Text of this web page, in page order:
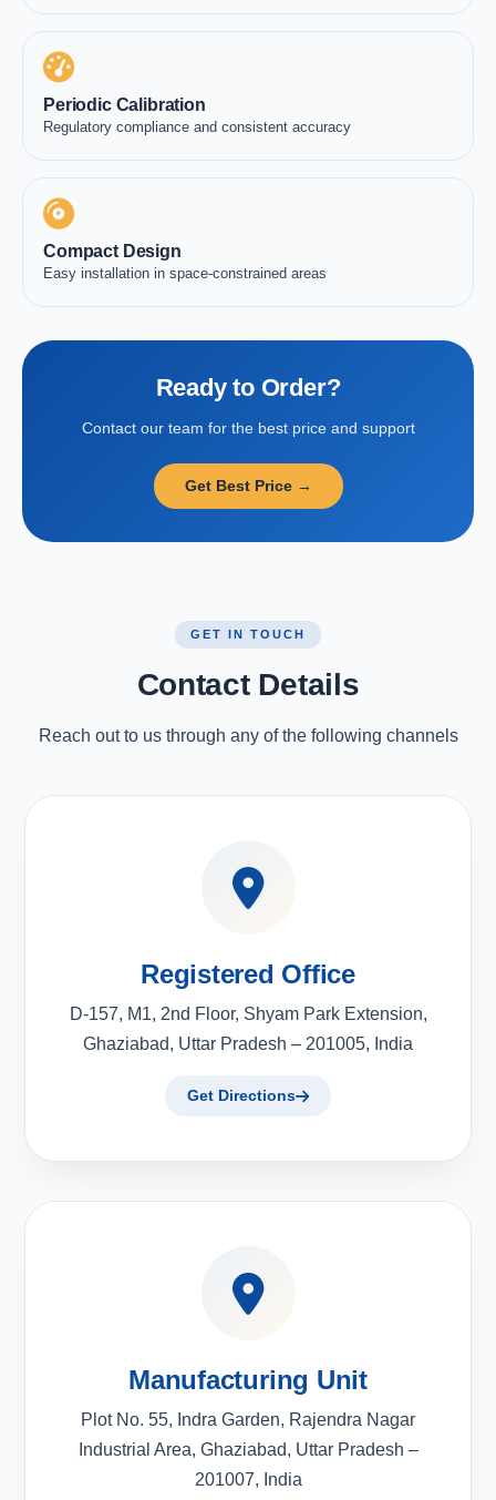
Periodic Calibration
Regulatory compliance and consistent accuracy
Compact Design
Easy installation in space-constrained areas
Ready to Order?
Contact our team for the best price and support
Get Best Price →
GET IN TOUCH
Contact Details
Reach out to us through any of the following channels
Registered Office
D-157, M1, 2nd Floor, Shyam Park Extension,
Ghaziabad, Uttar Pradesh – 201005, India
Get Directions
Manufacturing Unit
Plot No. 55, Indra Garden, Rajendra Nagar
Industrial Area, Ghaziabad, Uttar Pradesh –
201007, India